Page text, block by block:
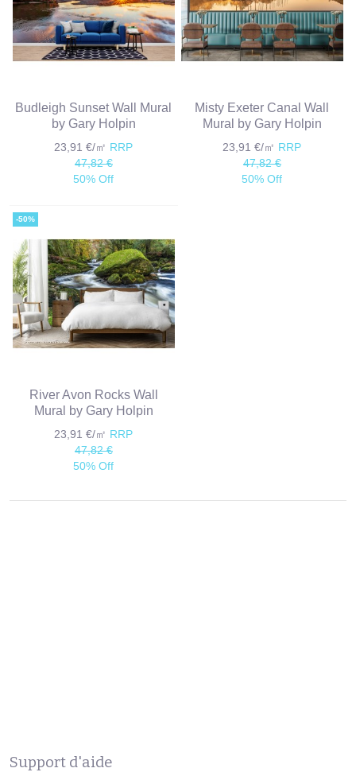
Budleigh Sunset Wall Mural
by Gary Holpin
23,91 €/㎡ RRP
47,82 €
50% Off
Misty Exeter Canal Wall
Mural by Gary Holpin
23,91 €/㎡ RRP
47,82 €
50% Off
-50%
River Avon Rocks Wall
Mural by Gary Holpin
23,91 €/㎡ RRP
47,82 €
50% Off
Support d'aide